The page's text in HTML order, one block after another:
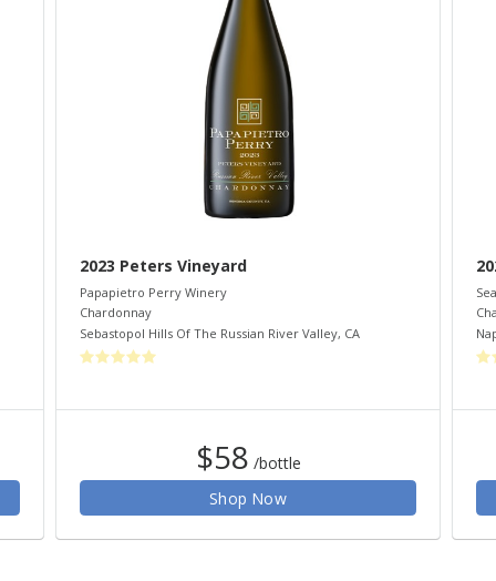
2023 Peters Vineyard
Papapietro Perry Winery
Chardonnay
Sebastopol Hills Of The Russian River Valley, CA
$58 /bottle
Shop Now